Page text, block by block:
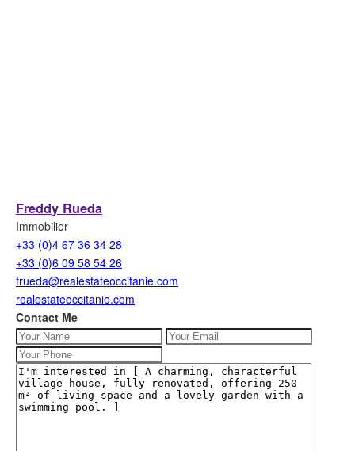
Freddy Rueda
Immobilier
+33 (0)4 67 36 34 28
+33 (0)6 09 58 54 26
frueda@realestateoccitanie.com
realestateoccitanie.com
Contact Me